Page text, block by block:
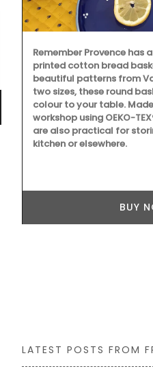
Remember Provence
printed cotton bread
beautiful patterns from
two sizes, these round
colour to your table.
workshop using OEKO-
are also practical for
kitchen or elsewhere.
BUY
LATEST POSTS FROM